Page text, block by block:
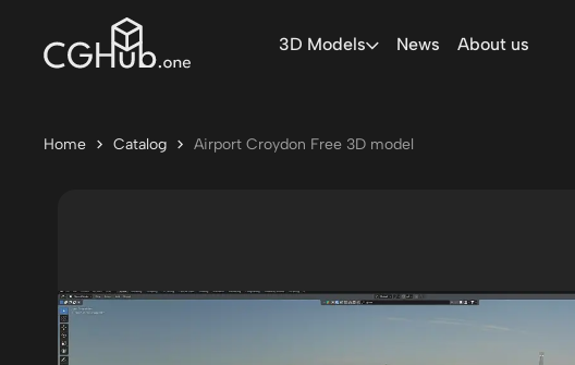
3D Models News About us
Home Catalog Airport Croydon Free 3D model